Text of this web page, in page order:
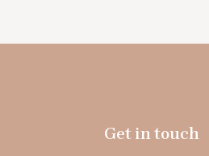
Get in touch